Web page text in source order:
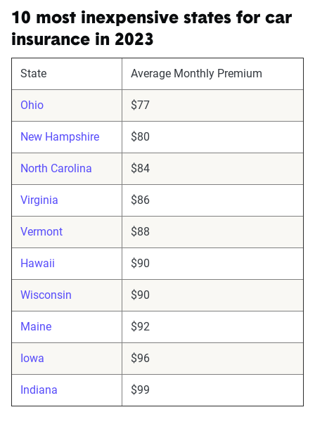
10 most inexpensive states for car
insurance in 2023
State Average Monthly Premium
Ohio $77
New Hampshire $80
North Carolina $84
Virginia $86
Vermont $88
Hawaii $90
Wisconsin $90
Maine $92
Iowa $96
Indiana $99